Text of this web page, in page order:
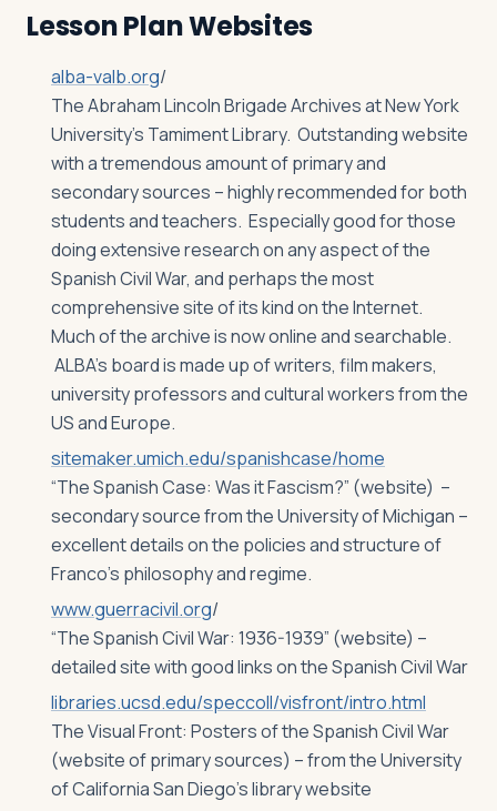
Lesson Plan Websites
alba-valb.org/
The Abraham Lincoln Brigade Archives at New York
University’s Tamiment Library. Outstanding website
with a tremendous amount of primary and
secondary sources – highly recommended for both
students and teachers. Especially good for those
doing extensive research on any aspect of the
Spanish Civil War, and perhaps the most
comprehensive site of its kind on the Internet.
Much of the archive is now online and searchable.
ALBA’s board is made up of writers, film makers,
university professors and cultural workers from the
US and Europe.
sitemaker.umich.edu/spanishcase/home
“The Spanish Case: Was it Fascism?” (website) –
secondary source from the University of Michigan –
excellent details on the policies and structure of
Franco’s philosophy and regime.
www.guerracivil.org/
“The Spanish Civil War: 1936-1939” (website) –
detailed site with good links on the Spanish Civil War
libraries.ucsd.edu/speccoll/visfront/intro.html
The Visual Front: Posters of the Spanish Civil War
(website of primary sources) – from the University
of California San Diego’s library website